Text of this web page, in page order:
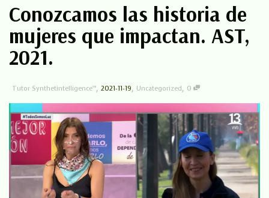
Conozcamos las historia de
mujeres que impactan. AST,
2021.
Tutor Synthetintelligence™, 2021-11-19, Uncategorized, 0